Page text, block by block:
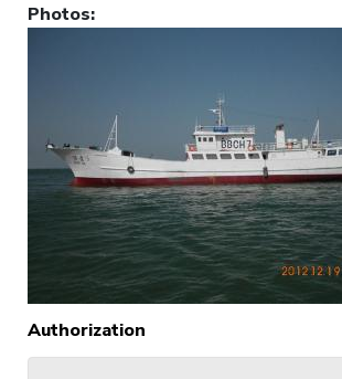
Photos:
Authorization